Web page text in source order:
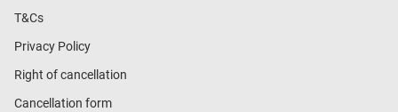
T&Cs
Privacy Policy
Right of cancellation
Cancellation form